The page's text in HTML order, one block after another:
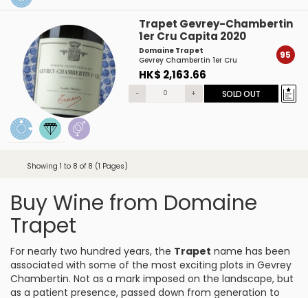
Trapet Gevrey-Chambertin
1er Cru Capita 2020
Domaine Trapet
Gevrey Chambertin 1er Cru
HK$ 2,163.66
95
- + SOLD OUT
Showing 1 to 8 of 8 (1 Pages)
Buy Wine from Domaine
Trapet
For nearly two hundred years, the Trapet name has been
associated with some of the most exciting plots in Gevrey
Chambertin. Not as a mark imposed on the landscape, but
as a patient presence, passed down from generation to